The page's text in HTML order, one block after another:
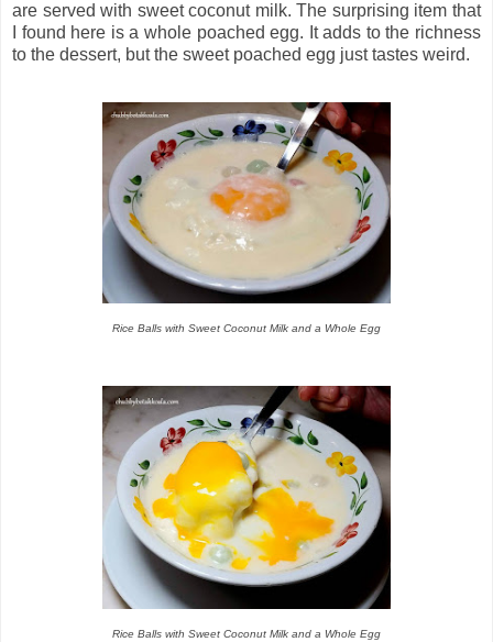
are served with sweet coconut milk. The surprising item that
I found here is a whole poached egg. It adds to the richness
to the dessert, but the sweet poached egg just tastes weird.
Rice Balls with Sweet Coconut Milk and a Whole Egg
Rice Balls with Sweet Coconut Milk and a Whole Egg